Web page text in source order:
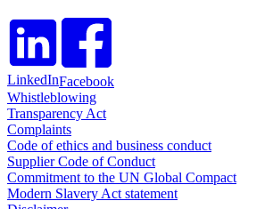
LinkedInFacebook
Whistleblowing
Transparency Act
Complaints
Code of ethics and business conduct
Supplier Code of Conduct
Commitment to the UN Global Compact
Modern Slavery Act statement